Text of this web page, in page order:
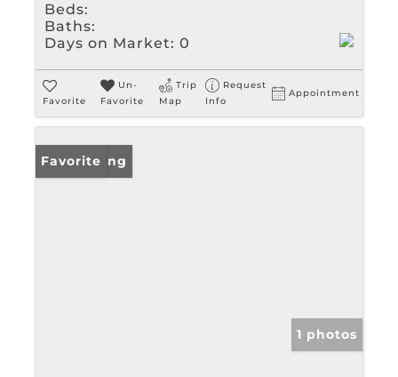
Beds:
Baths:
Days on Market: 0
Favorite
Un-
Favorite
Trip
Map
Request
Info
Appointment
New Listing
Favorite
1 photos